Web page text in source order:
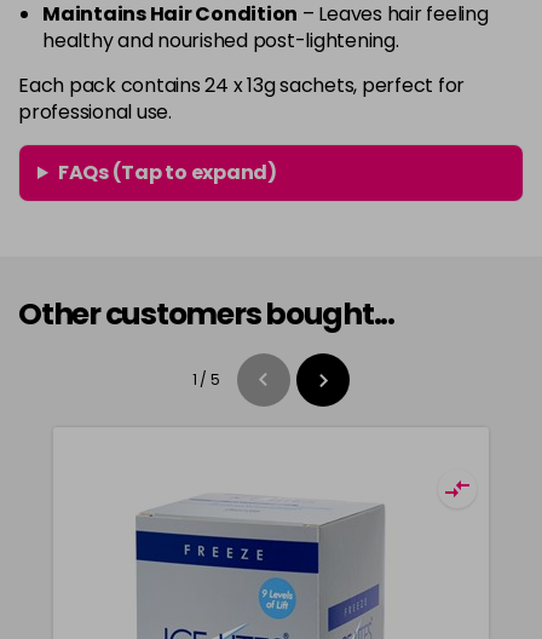
Maintains Hair Condition – Leaves hair feeling
healthy and nourished post-lightening.
Each pack contains 24 x 13g sachets, perfect for
professional use.
FAQs (Tap to expand)
Other customers bought...
1 / 5